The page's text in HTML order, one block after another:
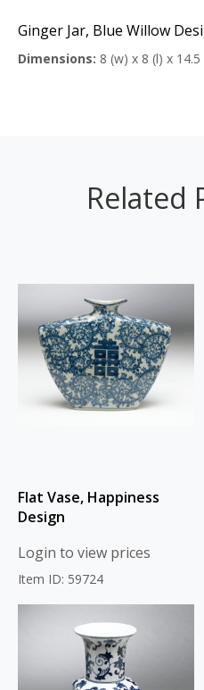
Ginger Jar, Blue Willow
Dimensions: 8 (w) x 8 (l) x 14.5
Related
Flat Vase, Happiness
Design
Login to view prices
Item ID: 59724